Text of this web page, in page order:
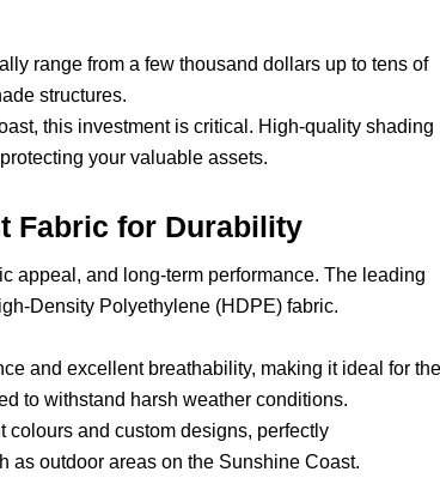
range from a few thousand dollars up to tens of
structures.
this investment is critical. High-quality shading
your valuable assets.
Fabric for Durability
appeal, and long-term performance. The leading
Density Polyethylene (HDPE) fabric.
and excellent breathability, making it ideal for the
to withstand harsh weather conditions.
colours and custom designs, perfectly
as outdoor areas on the Sunshine Coast.